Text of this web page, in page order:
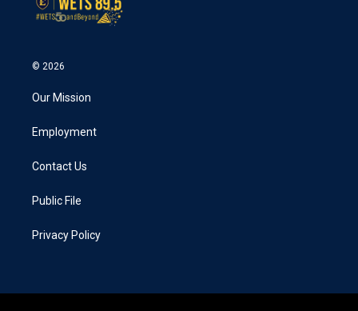
© 2026
Our Mission
Employment
Contact Us
Public File
Privacy Policy